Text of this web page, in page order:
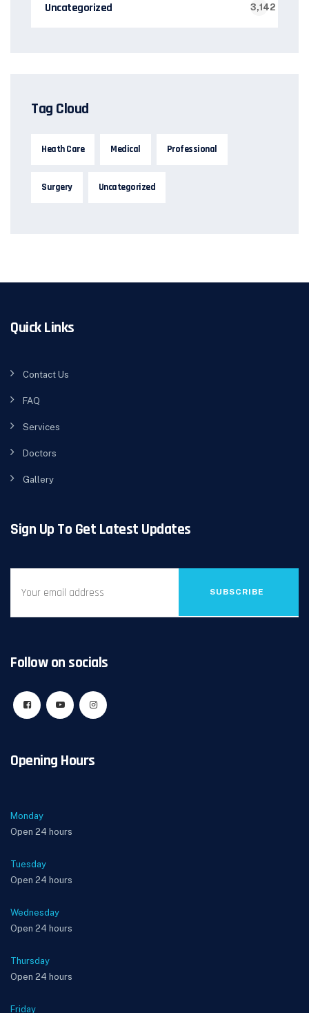
Uncategorized 3,142
Tag Cloud
Heath Care Medical Professional
Surgery Uncategorized
Quick Links
Contact Us
FAQ
Services
Doctors
Gallery
Sign Up To Get Latest Updates
SUBSCRIBE
Follow on socials
Opening Hours
Monday
Open 24 hours
Tuesday
Open 24 hours
Wednesday
Open 24 hours
Thursday
Open 24 hours
Friday